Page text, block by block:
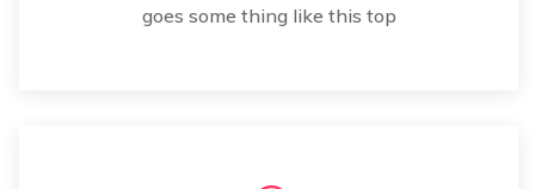
goes some thing like this top